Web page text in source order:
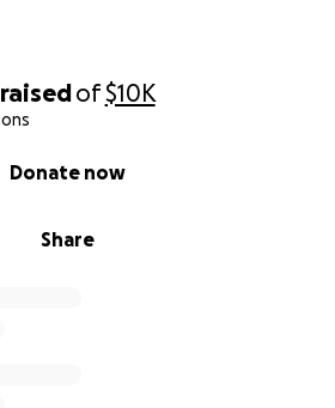
raisedof$10K
Share
Donate now